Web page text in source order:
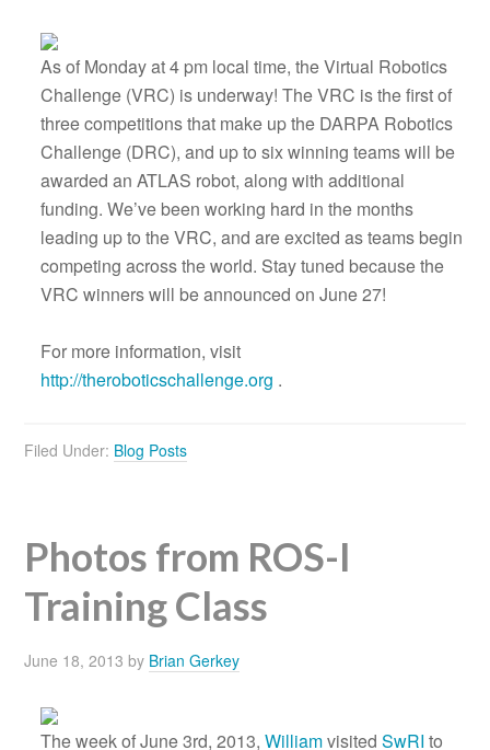
As of Monday at 4 pm local time, the Virtual Robotics
Challenge (VRC) is underway! The VRC is the first of
three competitions that make up the DARPA Robotics
Challenge (DRC), and up to six winning teams will be
awarded an ATLAS robot, along with additional
funding. We’ve been working hard in the months
leading up to the VRC, and are excited as teams begin
competing across the world. Stay tuned because the
VRC winners will be announced on June 27!
For more information, visit
http://theroboticschallenge.org .
Filed Under: Blog Posts
Photos from ROS-I
Training Class
June 18, 2013 by Brian Gerkey
The week of June 3rd, 2013,WilliamvisitedSwRI to